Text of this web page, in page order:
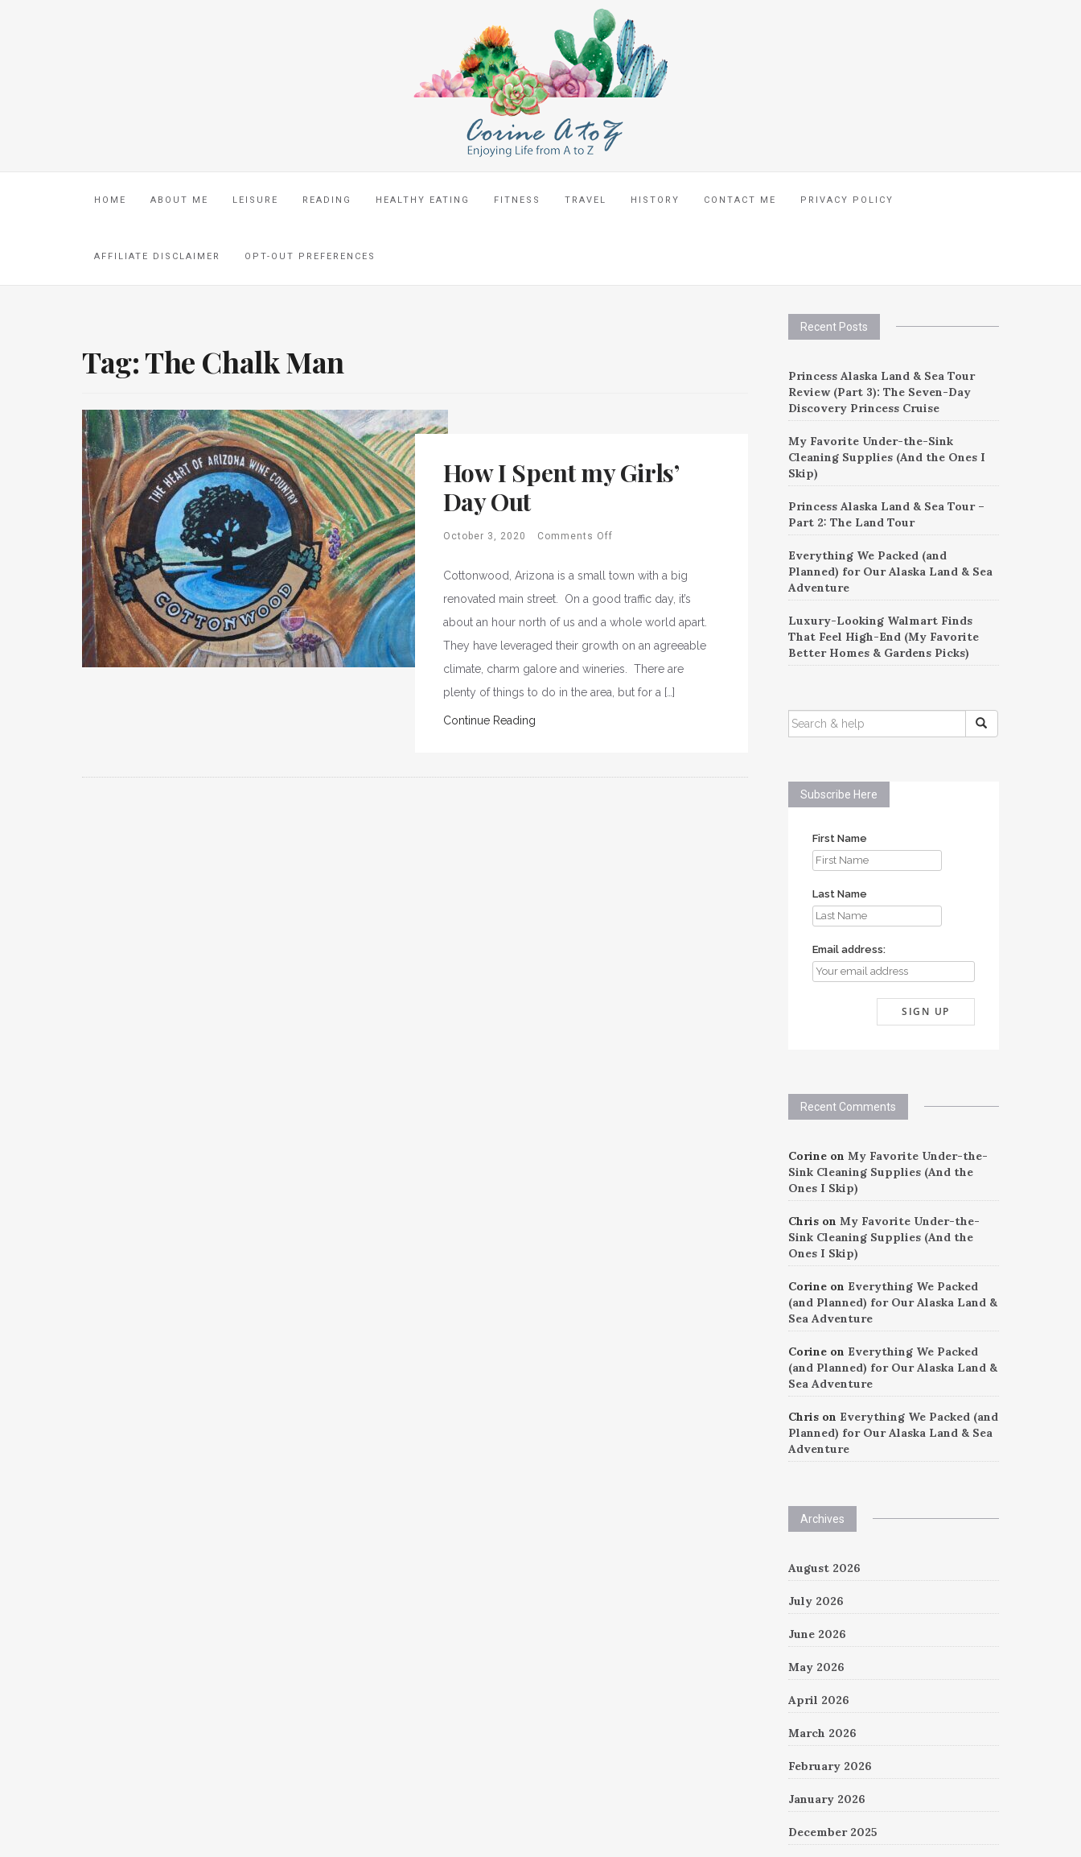
HOME ABOUT ME LEISURE READING HEALTHY EATING FITNESS TRAVEL HISTORY CONTACT ME PRIVACY POLICY
AFFILIATE DISCLAIMER OPT-OUT PREFERENCES
Tag:The Chalk Man
How I Spent my Girls’
Day Out
October 3, 2020 Comments Off
Cottonwood, Arizona is a small town with a big
renovated main street. On a good traffic day, it’s
about an hour north of us and a whole world apart.
They have leveraged their growth on an agreeable
climate, charm galore and wineries. There are
plenty of things to do in the area, but for a […]
Continue Reading
Recent Posts
Princess Alaska Land & Sea Tour
Review (Part 3): The Seven-Day
Discovery Princess Cruise
My Favorite Under-the-Sink
Cleaning Supplies (And the Ones I
Skip)
Princess Alaska Land & Sea Tour –
Part 2: The Land Tour
Everything We Packed (and
Planned) for Our Alaska Land & Sea
Adventure
Luxury-Looking Walmart Finds
That Feel High-End (My Favorite
Better Homes & Gardens Picks)
SEARCH
FOR:
Subscribe Here
First Name
Last Name
Email address:
Recent Comments
Corineon My Favorite Under-the-
Sink Cleaning Supplies (And the
Ones I Skip)
Chrison My Favorite Under-the-
Sink Cleaning Supplies (And the
Ones I Skip)
Corineon Everything We Packed
(and Planned) for Our Alaska Land &
Sea Adventure
Corineon Everything We Packed
(and Planned) for Our Alaska Land &
Sea Adventure
Chrison Everything We Packed (and
Planned) for Our Alaska Land & Sea
Adventure
Archives
August 2026
July 2026
June 2026
May 2026
April 2026
March 2026
February 2026
January 2026
December 2025